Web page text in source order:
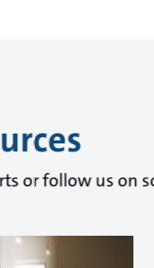
or follow us on